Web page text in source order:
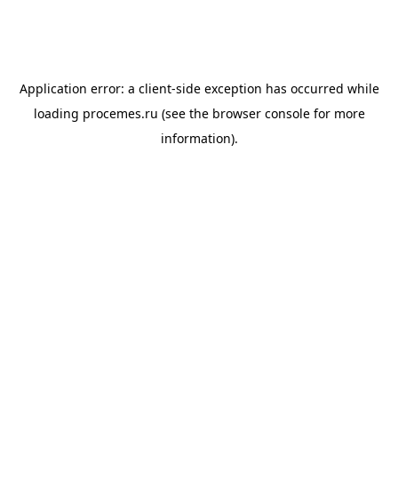
Application error: a client-side exception has occurred while
loading procemes.ru (see the browser consolefor more
information).